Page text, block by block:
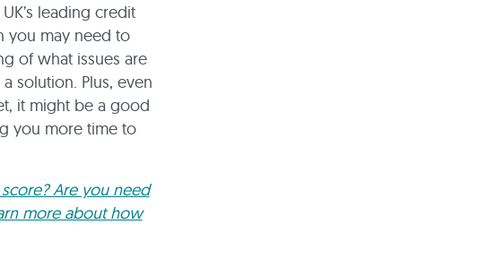
leading credit
you may need to
of what issues are
solution. Plus, even
it might be a good
you more time to
Are you need
more about how